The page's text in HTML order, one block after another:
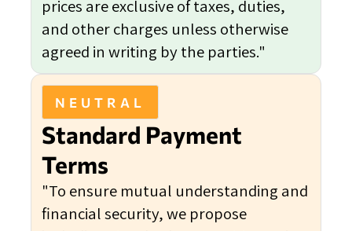
prices are exclusive of taxes, duties,
and other charges unless otherwise
agreed in writing by the parties."
NEUTRAL
Standard Payment
Terms
"To ensure mutual understanding and
financial security, we propose